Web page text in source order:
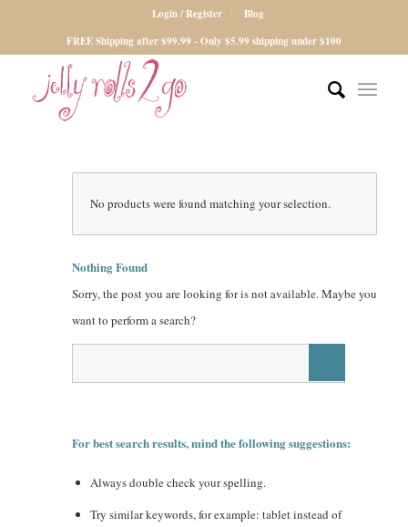
Login / Register
Blog
FREE Shipping after $99.99 - Only $5.99 shipping under $100
No products were found matching your selection.
Nothing Found
Sorry, the post you are looking for is not available. Maybe you
want to perform a search?
For best search results, mind the following suggestions:
Always double check your spelling.
Try similar keywords, for example: tablet instead of